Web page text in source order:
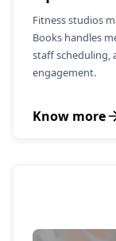
Fitness studios
Books handles
staff scheduling,
engagement.
Know more